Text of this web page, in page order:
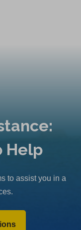
Help
to assist you in a